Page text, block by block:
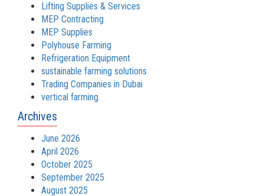
Lifting Supplies & Services
MEP Contracting
MEP Supplies
Polyhouse Farming
Refrigeration Equipment
sustainable farming solutions
Trading Companies in Dubai
vertical farming
Archives
June 2026
April 2026
October 2025
September 2025
August 2025